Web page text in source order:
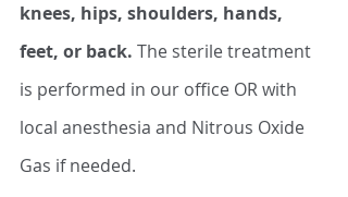
knees, hips, shoulders, hands,
feet, or back. The sterile treatment
is performed in our office OR with
local anesthesia and Nitrous Oxide
Gas if needed.